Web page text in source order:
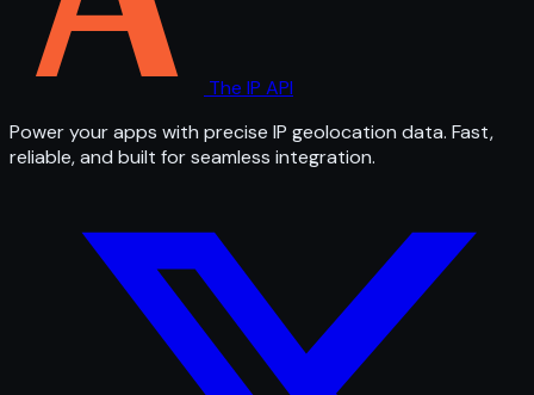
The IP API
Power your apps with precise IP geolocation data. Fast,
reliable, and built for seamless integration.